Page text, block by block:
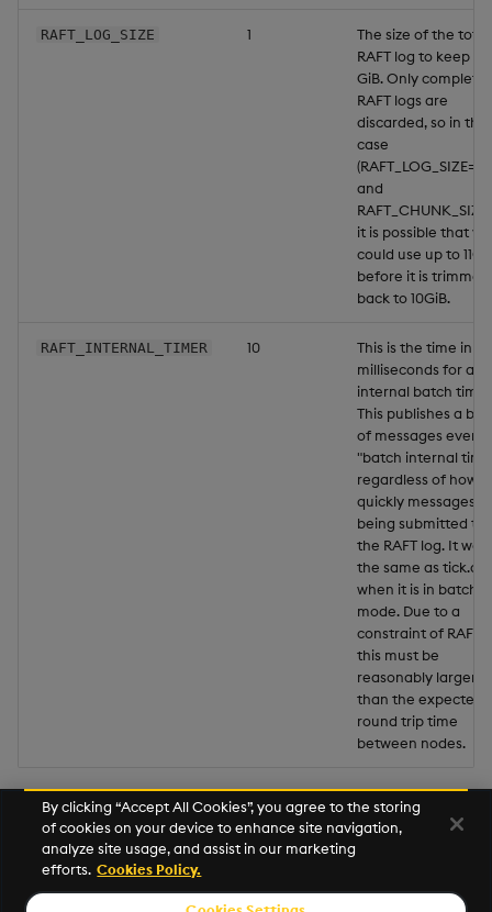
RAFT_LOG_SIZE 1
The size of the total
RAFT log to keep in
GiB. Only
RAFT logs are
discarded, so in this
case
(RAFT_LOG_SIZE=10
and
it is possible that
could use up to
before it is trimmed
back to 10GiB.
RAFT_INTERNAL_TIMER 10
This is the time in
milliseconds for an
internal batch
This publishes a
of messages every
"batch internal
regardless of how
quickly messages
being submitted to
the RAFT log. It
the same as tick.q
when it is in
mode. Due to a
constraint of RAFT,
this must be
reasonably larger
than the expected
round trip time
between nodes.
Database
By clicking “Accept All Cookies”, you agree to the storing
of cookies on your device to enhance site navigation,
analyze site usage, and assist in our marketing
efforts. Cookies Policy.